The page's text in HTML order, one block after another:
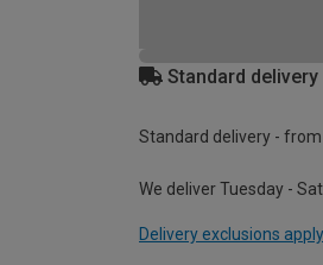
Standard
Standard delivery -
We deliver Tuesday -
Delivery exclusions apply.